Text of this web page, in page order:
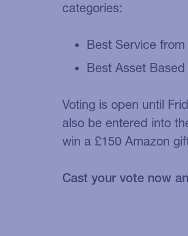
categories:
Best Service
Best Asset
Voting is open until
also be entered into
win a £150 Amazon
Cast your vote now